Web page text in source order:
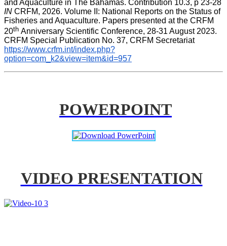
IN CRFM, 2026. Volume II: National Reports on the Status of
Fisheries and Aquaculture. Papers presented at the CRFM
20th Anniversary Scientific Conference, 28-31 August 2023.
CRFM Special Publication No. 37, CRFM Secretariat
https://www.crfm.int/index.php?
option=com_k2&view=item&id=957
POWERPOINT
VIDEO PRESENTATION